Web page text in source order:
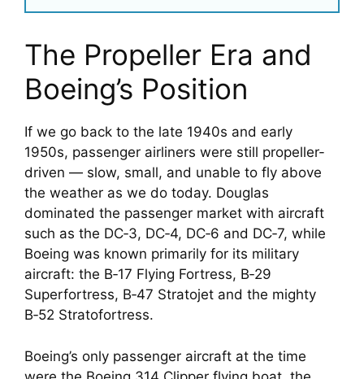
The Propeller Era and
Boeing’s Position
If we go back to the late 1940s and early
1950s, passenger airliners were still propeller-
driven — slow, small, and unable to fly above
the weather as we do today. Douglas
dominated the passenger market with aircraft
such as the DC‑3, DC‑4, DC‑6 and DC‑7, while
Boeing was known primarily for its military
aircraft: the B‑17 Flying Fortress, B‑29
Superfortress, B‑47 Stratojet and the mighty
B‑52 Stratofortress.
Boeing’s only passenger aircraft at the time